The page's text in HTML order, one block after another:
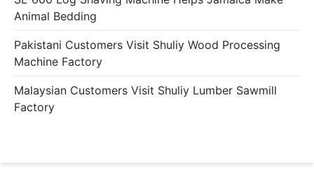
Animal Bedding
Pakistani Customers Visit Shuliy Wood Processing
Machine Factory
Malaysian Customers Visit Shuliy Lumber Sawmill
Factory